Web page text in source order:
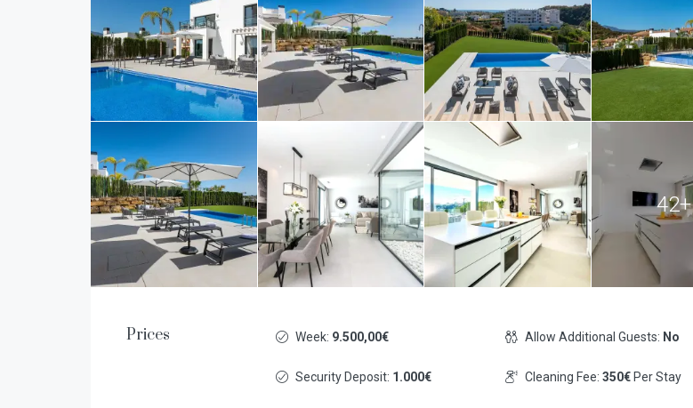
42+
Prices Week: 9.500,00€
Security Deposit: 1.000€
Allow Additional Guests: No
Cleaning Fee: 350€Per Stay